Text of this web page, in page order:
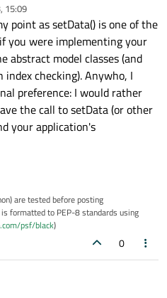
15:09
point as setData() is one of the
you were implementing your
abstract model classes (and
checking). Anywho, I
preference: I would rather
the call to setData (or other
your application's
are tested before posting
formatted to PEP-8 standards using
psf/black)
0